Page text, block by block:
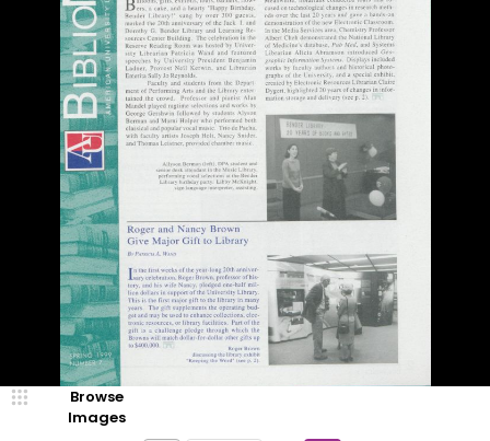
Browse
Images